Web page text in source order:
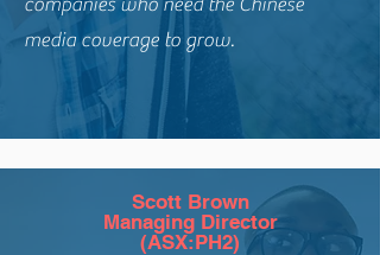
companies who need the Chinese
media coverage to grow.
Scott Brown
Managing Director
(ASX:PH2)